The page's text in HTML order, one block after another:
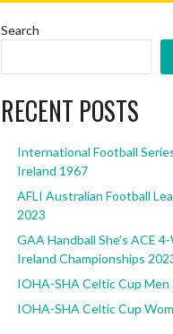
Search
RECENT POSTS
International Football
Ireland 1967
AFLI Australian Football
2023
GAA Handball She’s ACE
Ireland Championships
IOHA-SHA Celtic Cup Men
IOHA-SHA Celtic Cup